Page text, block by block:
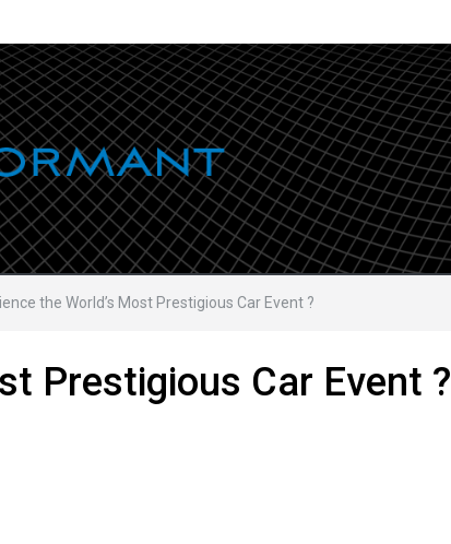
the World’s Most Prestigious Car Event ?
Prestigious Car Event ?